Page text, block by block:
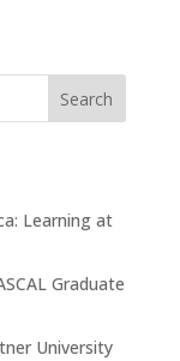
Search
Learning at
Graduate
University